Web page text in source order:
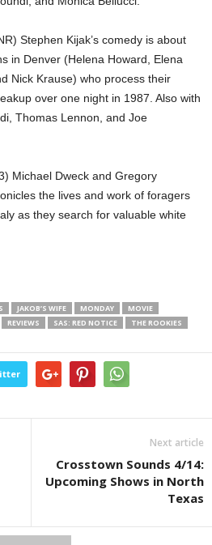
Stephen Kijak’s comedy is about
in Denver (Helena Howard, Elena
Nick Krause) who process their
over one night in 1987. Also with
Thomas Lennon, and Joe
Michael Dweck and Gregory
the lives and work of foragers
as they search for valuable white
JAKOB’S WIFE MONDAY
MOVIE
REVIEWS SAS: RED NOTICE
THE ROOKIES
Next article
Crosstown Sounds 4/14:
Upcoming Shows in North
Texas